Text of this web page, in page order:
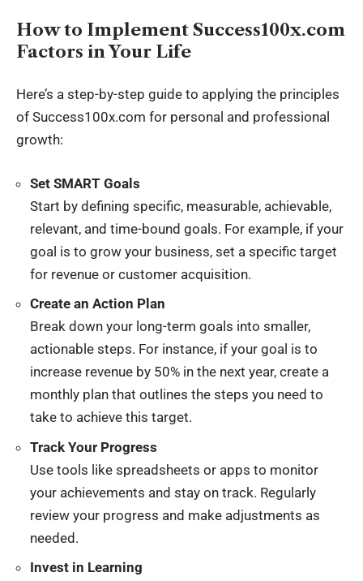
How to Implement Success100x.com
Factors in Your Life
Here’s a step-by-step guide to applying the principles
of Success100x.com for personal and professional
growth:
Set SMART Goals
Start by defining specific, measurable, achievable,
relevant, and time-bound goals. For example, if your
goal is to grow your business, set a specific target
for revenue or customer acquisition.
Create an Action Plan
Break down your long-term goals into smaller,
actionable steps. For instance, if your goal is to
increase revenue by 50% in the next year, create a
monthly plan that outlines the steps you need to
take to achieve this target.
Track Your Progress
Use tools like spreadsheets or apps to monitor
your achievements and stay on track. Regularly
review your progress and make adjustments as
needed.
Invest in Learning